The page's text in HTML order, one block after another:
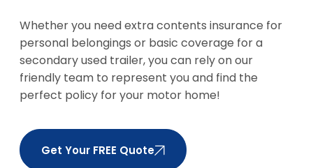
Whether you need extra contents insurance for
personal belongings or basic coverage for a
secondary used trailer, you can rely on our
friendly team to represent you and find the
perfect policy for your motor home!
Get Your FREE Quote